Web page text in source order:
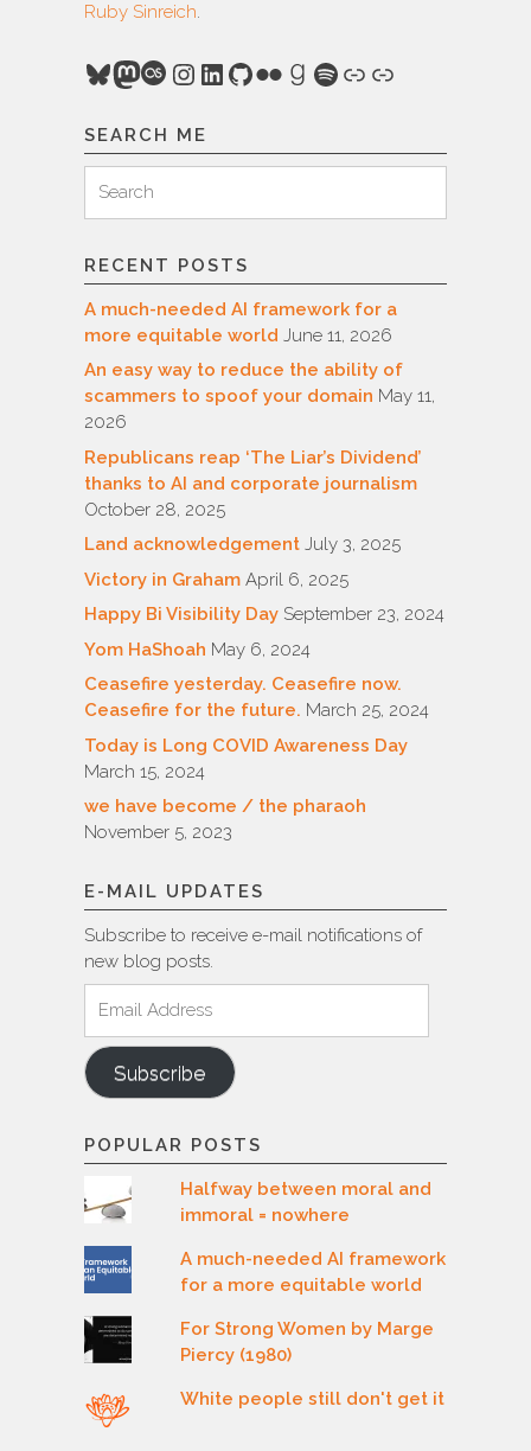
Ruby Sinreich.
Bluesky
Mastodon
Last.fm
Instagram
LinkedIn
GitHub
FlickrGoodreads
Spotify
Link
Link
SEARCH ME
for:
Search
RECENT POSTS
A much-needed AI framework for a
more equitable world June 11, 2026
An easy way to reduce the ability of
scammers to spoof your domain May 11,
2026
Republicans reap ‘The Liar’s Dividend’
thanks to AI and corporate journalism
October 28, 2025
Land acknowledgement July 3, 2025
Victory in Graham April 6, 2025
Happy Bi Visibility Day September 23, 2024
Yom HaShoah May 6, 2024
Ceasefire yesterday. Ceasefire now.
Ceasefire for the future. March 25, 2024
Today is Long COVID Awareness Day
March 15, 2024
we have become / the pharaoh
November 5, 2023
E-MAIL UPDATES
Subscribe to receive e-mail notifications of
new blog posts.
Address
Subscribe
POPULAR POSTS
Halfway between moral and
immoral = nowhere
A much-needed AI framework
for a more equitable world
For Strong Women by Marge
Piercy (1980)
White people still don't get it